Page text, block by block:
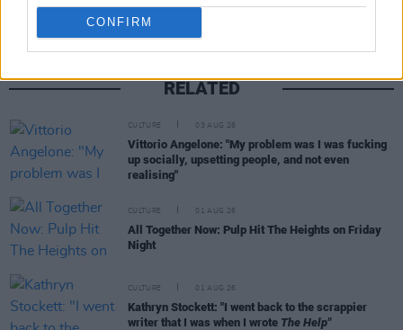
CONFIRM
RELATED
CULTURE 03 AUG 26
Vittorio Angelone: "My problem was I was fucking
up socially, upsetting people, and not even
realising"
CULTURE 01 AUG 26
All Together Now: Pulp Hit The Heights on Friday
Night
CULTURE 01 AUG 26
Kathryn Stockett: "I went back to the scrappier
writer that I was when I wrote The Help"